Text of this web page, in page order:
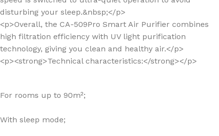
disturbing your sleep.&nbsp;</p>
<p>Overall, the CA-509Pro Smart Air Purifier combines
high filtration efficiency with UV light purification
technology, giving you clean and healthy air.</p>
<p><strong>Technical characteristics:</strong></p>
For rooms up to 90m²;
With sleep mode;